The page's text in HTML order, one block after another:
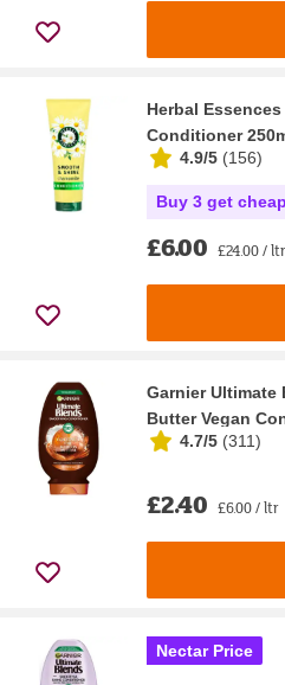
Herbal
Conditioner
4.9/5 (156)
Buy 3 get
£6.00 £24.00 / ltr
Garnier Ultimate
Butter Vegan
4.7/5 (311)
£2.40 £6.00 / ltr
Nectar Price